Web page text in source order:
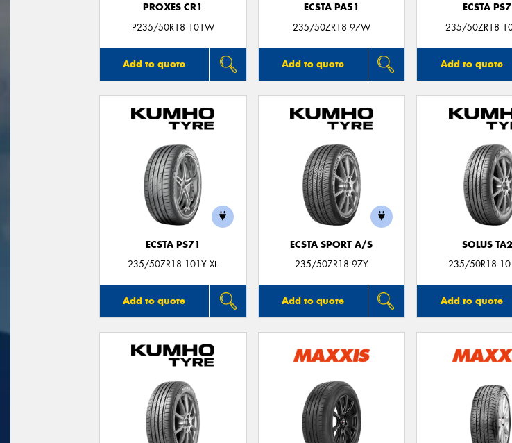
PROXES CR1
P235/50R18 101W
Add to quote
ECSTA PA51
235/50ZR18 97W
Add to quote
ECSTA
235/50ZR18
Add to quote
ECSTA PS71
235/50ZR18 101Y XL
Add to quote
ECSTA SPORT A/S
235/50ZR18 97Y
Add to quote
SOLUS
235/50R18
Add to quote